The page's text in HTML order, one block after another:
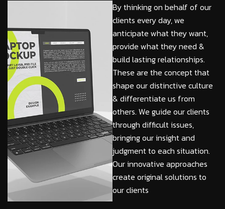
By thinking on behalf of our
clients every day, we
anticipate what they want,
provide what they need &
build lasting relationships.
These are the concept that
shape our distinctive culture
& differentiate us from
others. We guide our clients
through difficult issues,
bringing our insight and
judgment to each situation.
Our innovative approaches
create original solutions to
our clients